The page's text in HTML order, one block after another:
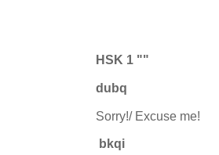
HSK 1 ""
dubq
Sorry!/ Excuse me!
bkqi